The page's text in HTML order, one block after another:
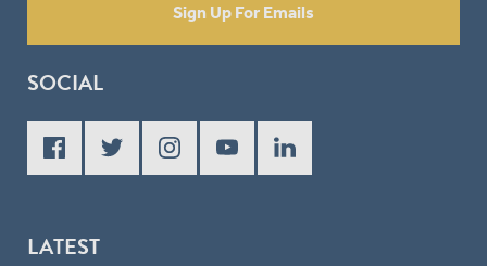
Sign Up For Emails
SOCIAL
LATEST